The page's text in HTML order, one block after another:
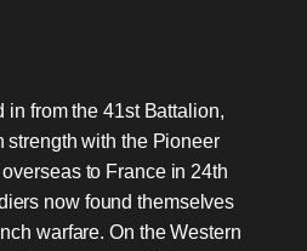
in from the 41st Battalion,
strength with the Pioneer
to France in 24th
now found themselves
warfare. On the Western